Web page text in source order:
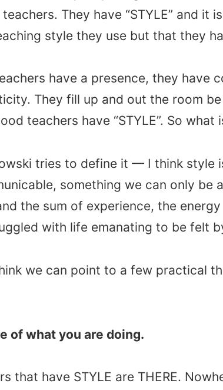
They have “STYLE” and it
style they use but that they
have a presence, they have
They fill up and out the room
teachers have “STYLE”. So what
tries to define it — I think style
something we can only be
the sum of experience, the
with life emanating to be felt
we can point to a few practical
of what you are doing.
that have STYLE are THERE.